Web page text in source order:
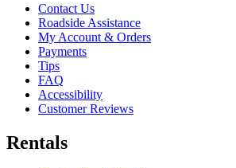
Contact Us
Roadside Assistance
My Account & Orders
Payments
Tips
FAQ
Accessibility
Customer Reviews
Rentals